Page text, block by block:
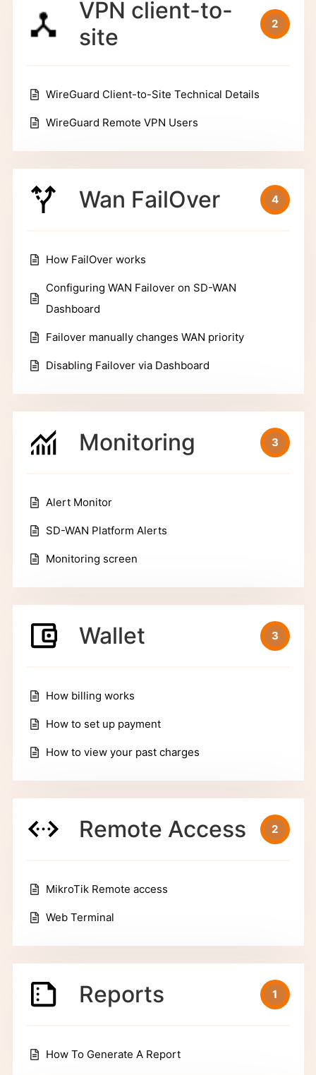
VPN client-to-
site
2
WireGuard Client-to-Site Technical Details
WireGuard Remote VPN Users
Wan FailOver 4
How FailOver works
Configuring WAN Failover on SD-WAN
Dashboard
Failover manually changes WAN priority
Disabling Failover via Dashboard
Monitoring 3
Alert Monitor
SD-WAN Platform Alerts
Monitoring screen
Wallet 3
How billing works
How to set up payment
How to view your past charges
Remote Access 2
MikroTik Remote access
Web Terminal
Reports 1
How To Generate A Report